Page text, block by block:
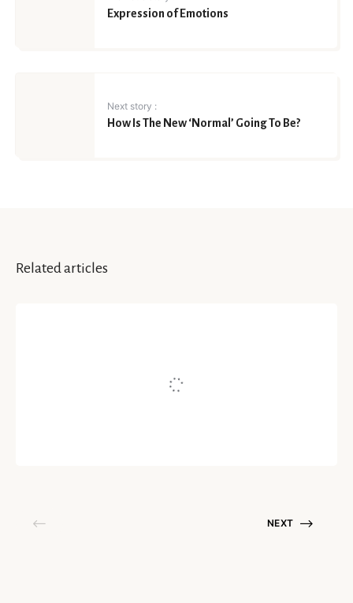
Expression of Emotions
Next story :
How Is The New ‘Normal’ Going To Be?
Related articles
NEXT